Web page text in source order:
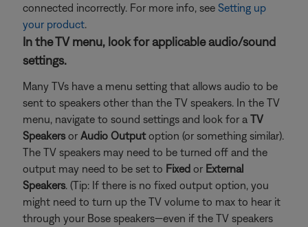
connected incorrectly. For more info, see Setting up
your product.
In the TV menu, look for applicable audio/sound
settings.
Many TVs have a menu setting that allows audio to be
sent to speakers other than the TV speakers. In the TV
menu, navigate to sound settings and look for a TV
Speakersor Audio Outputoption (or something similar).
The TV speakers may need to be turned off and the
output may need to be set to Fixed or External
Speakers. (Tip: If there is no fixed output option, you
might need to turn up the TV volume to max to hear it
through your Bose speakers—even if the TV speakers